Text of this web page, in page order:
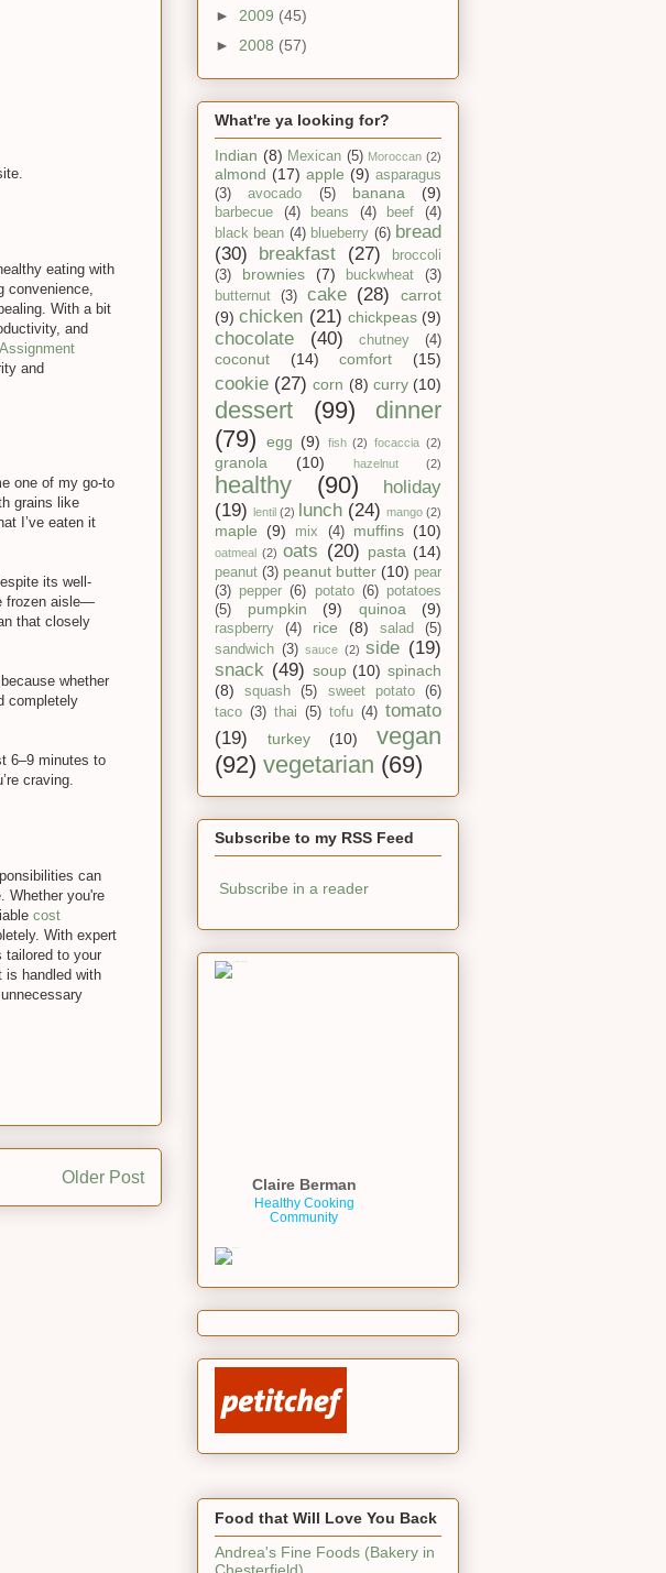
eating with
convenience,
With a bit
and
and
one of my go-to
grains like
I’ve eaten it
its well-
frozen aisle—
that closely
whether
completely
6–9 minutes to
craving.
can
Whether you're
cost
With expert
tailored to your
is handled with
Older Post
► 2009 (45)
► 2008 (57)
What're ya looking for?
Indian (8) Mexican (5) Moroccan (2)
almond (17) apple (9) asparagus
(3)
avocado (5) banana (9)
barbecue (4) beans (4) beef
(4)
black bean (4) blueberry (6) bread
(30)
breakfast (27)
broccoli
(3)
brownies (7) buckwheat
(3)
butternut
(3) cake (28)
carrot
(9) chicken (21) chickpeas (9)
chocolate (40) chutney (4)
coconut (14) comfort (15)
cookie (27) corn (8) curry (10)
dessert (99)
dinner
(79)
egg (9) fish (2) focaccia (2)
granola (10) hazelnut (2)
healthy (90)
holiday
(19) lentil (2) lunch (24) mango (2)
maple (9) mix (4) muffins (10)
oatmeal (2) oats (20) pasta (14)
peanut (3) peanut butter (10) pear
(3) pepper (6) potato (6) potatoes
(5)
pumpkin (9) quinoa (9)
raspberry (4) rice (8) salad
(5)
sandwich (3) sauce (2) side (19)
snack (49) soup (10) spinach
(8)
squash (5) sweet potato
(6)
taco (3) thai (5) tofu (4) tomato
(19)
turkey (10)
vegan
(92) vegetarian (69)
Subscribe to my RSS Feed
Subscribe in a reader
Claire Berman
Healthy Cooking
Community
Food that Will Love You Back
Andrea's Fine Foods (Bakery in
Chesterfield)